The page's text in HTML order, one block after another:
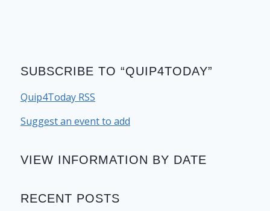
SUBSCRIBE TO “QUIP4TODAY”
Quip4Today RSS
Suggest an event to add
VIEW INFORMATION BY DATE
RECENT POSTS